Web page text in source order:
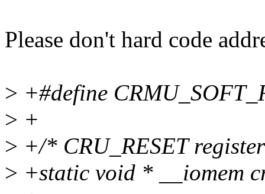
Please don't hard code
> +#define
> +
> +/* CRU_RESET
> +static void * __iomem